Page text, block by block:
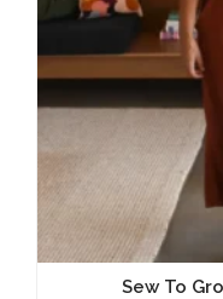
Sew To